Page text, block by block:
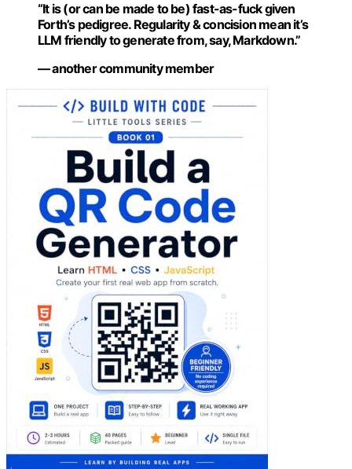
“It is (or can be made to be) fast-as-fuck given
Forth’s pedigree. Regularity & concision mean it’s
LLM friendly to generate from, say, Markdown.”
— another community member